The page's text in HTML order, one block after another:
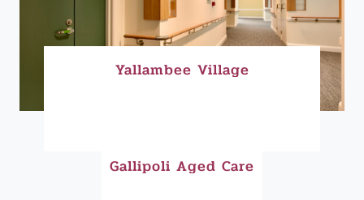
Yallambee Village
Gallipoli Aged Care